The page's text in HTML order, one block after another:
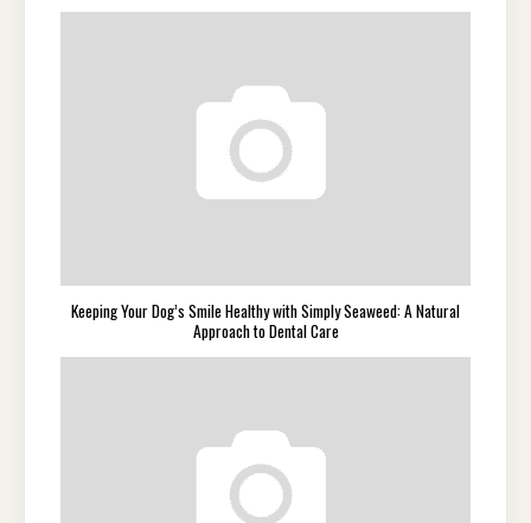
Keeping Your Dog’s Smile Healthy with Simply Seaweed: A Natural
Approach to Dental Care